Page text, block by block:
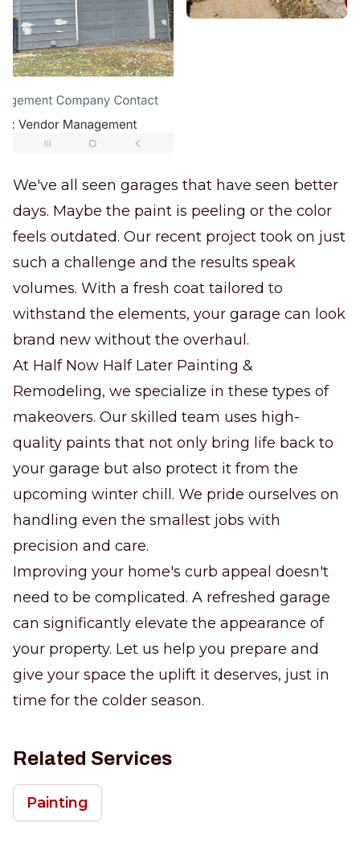
We've all seen garages that have seen better
days. Maybe the paint is peeling or the color
feels outdated. Our recent project took on just
such a challenge and the results speak
volumes. With a fresh coat tailored to
withstand the elements, your garage can look
brand new without the overhaul.
At Half Now Half Later Painting &
Remodeling, we specialize in these types of
makeovers. Our skilled team uses high-
quality paints that not only bring life back to
your garage but also protect it from the
upcoming winter chill. We pride ourselves on
handling even the smallest jobs with
precision and care.
Improving your home's curb appeal doesn't
need to be complicated. A refreshed garage
can significantly elevate the appearance of
your property. Let us help you prepare and
give your space the uplift it deserves, just in
time for the colder season.
Related Services
Painting